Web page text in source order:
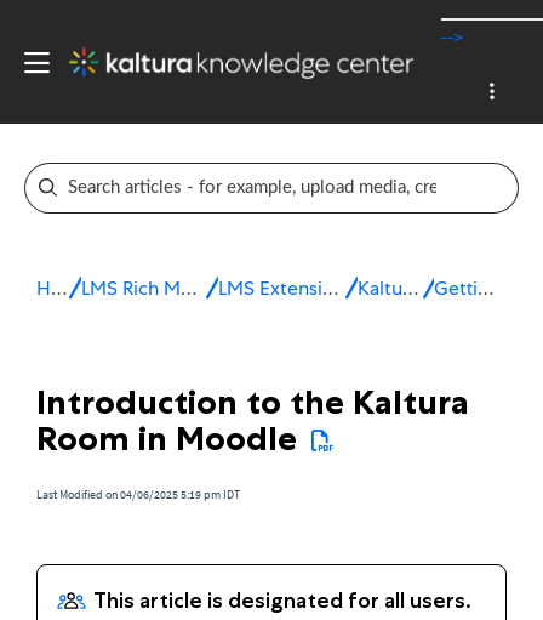
-->
Home LMS Rich Media Extensions LMS Extensions for Moodle Kaltura Room Getting started
Introduction to the Kaltura
Room in Moodle
Last Modified on 04/06/2025 5:19 pm IDT